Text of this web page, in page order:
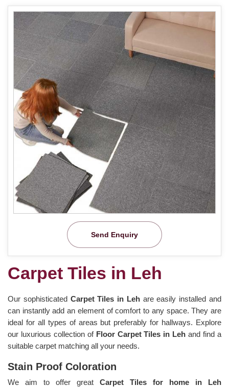
Send Enquiry
Carpet Tiles in Leh
Our sophisticated Carpet Tiles in Leh are easily installed and
can instantly add an element of comfort to any space. They are
ideal for all types of areas but preferably for hallways. Explore
our luxurious collection of Floor Carpet Tiles in Lehand find a
suitable carpet matching all your needs.
Stain Proof Coloration
We aim to offer great Carpet Tiles for home in Leh